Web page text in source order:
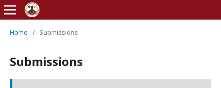
Home / Submissions
Submissions